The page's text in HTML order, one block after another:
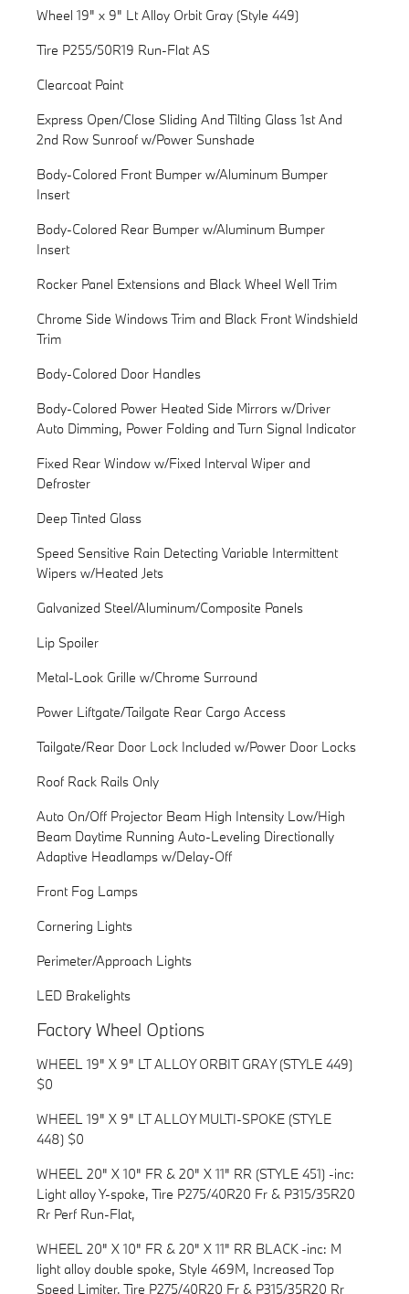
Wheel 19" x 9" Lt Alloy Orbit Gray (Style 449)
Tire P255/50R19 Run-Flat AS
Clearcoat Paint
Express Open/Close Sliding And Tilting Glass 1st And
2nd Row Sunroof w/Power Sunshade
Body-Colored Front Bumper w/Aluminum Bumper
Insert
Body-Colored Rear Bumper w/Aluminum Bumper
Insert
Rocker Panel Extensions and Black Wheel Well Trim
Chrome Side Windows Trim and Black Front Windshield
Trim
Body-Colored Door Handles
Body-Colored Power Heated Side Mirrors w/Driver
Auto Dimming, Power Folding and Turn Signal Indicator
Fixed Rear Window w/Fixed Interval Wiper and
Defroster
Deep Tinted Glass
Speed Sensitive Rain Detecting Variable Intermittent
Wipers w/Heated Jets
Galvanized Steel/Aluminum/Composite Panels
Lip Spoiler
Metal-Look Grille w/Chrome Surround
Power Liftgate/Tailgate Rear Cargo Access
Tailgate/Rear Door Lock Included w/Power Door Locks
Roof Rack Rails Only
Auto On/Off Projector Beam High Intensity Low/High
Beam Daytime Running Auto-Leveling Directionally
Adaptive Headlamps w/Delay-Off
Front Fog Lamps
Cornering Lights
Perimeter/Approach Lights
LED Brakelights
Factory Wheel Options
WHEEL 19" X 9" LT ALLOY ORBIT GRAY (STYLE 449)
$0
WHEEL 19" X 9" LT ALLOY MULTI-SPOKE (STYLE
448) $0
WHEEL 20" X 10" FR & 20" X 11" RR (STYLE 451) -inc:
Light alloy Y-spoke, Tire P275/40R20 Fr & P315/35R20
Rr Perf Run-Flat,
WHEEL 20" X 10" FR & 20" X 11" RR BLACK -inc: M
light alloy double spoke, Style 469M, Increased Top
Speed Limiter, Tire P275/40R20 Fr & P315/35R20 Rr